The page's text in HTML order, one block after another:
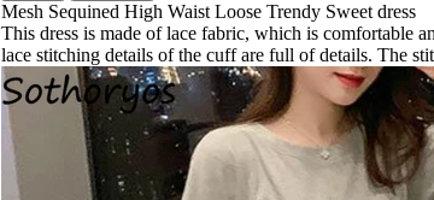
Mesh Sequined High Waist Loose Trendy Sweet dress
This dress is made of lace fabric, which is comfortable
lace stitching details of the cuff are full of details. The